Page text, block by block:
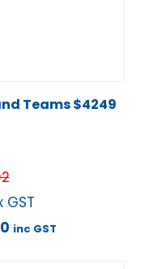
Teams $4249
GST
inc GST